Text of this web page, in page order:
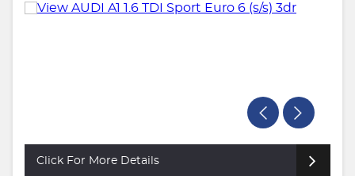
Click For More Details